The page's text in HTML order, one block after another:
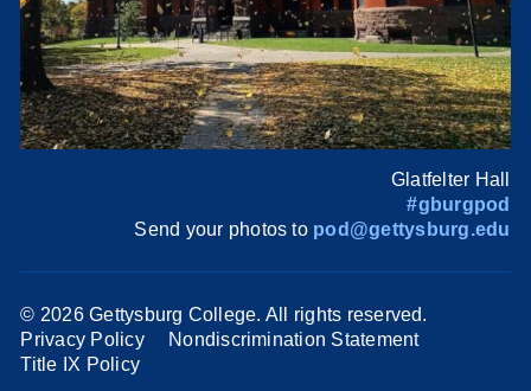
Glatfelter Hall
#gburgpod
Send your photos to pod@gettysburg.edu
© 2026 Gettysburg College. All rights reserved.
Privacy Policy
Nondiscrimination Statement
Title IX Policy